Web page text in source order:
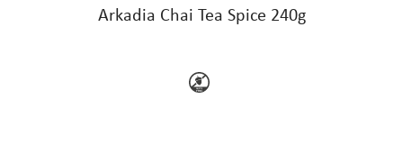
Arkadia Chai Tea Spice 240g